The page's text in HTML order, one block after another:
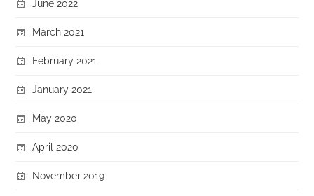
June 2022
March 2021
February 2021
January 2021
May 2020
April 2020
November 2019